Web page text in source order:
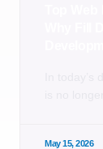
May 15, 2026